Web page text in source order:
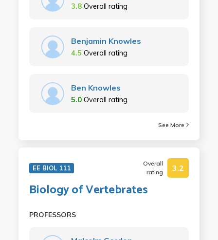
3.8 Overall rating
Benjamin Knowles
4.5 Overall rating
Ben Knowles
5.0 Overall rating
See More
EE BIOL 111
Overall
rating
3.2
Biology of Vertebrates
PROFESSORS